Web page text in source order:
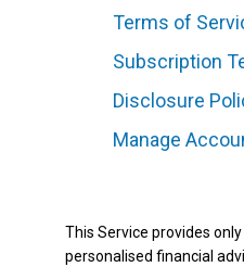
Terms of
Subscription
Disclosure
Manage
This Service provides
personalised financial